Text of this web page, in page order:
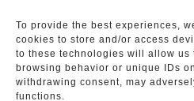
To provide the best experiences,
cookies to store and/or access
to these technologies will allow us
browsing behavior or unique IDs
withdrawing consent, may
functions.
ARCHITECTS MOSHER
RESERVED.